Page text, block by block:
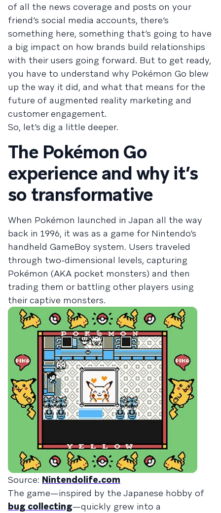
of all the news coverage and posts on your
friend’s social media accounts, there’s
something here, something that’s going to have
a big impact on how brands build relationships
with their users going forward. But to get ready,
you have to understand why Pokémon Go blew
up the way it did, and what that means for the
future of augmented reality marketing and
customer engagement.
So, let’s dig a little deeper.
The Pokémon Go
experience and why it’s
so transformative
When Pokémon launched in Japan all the way
back in 1996, it was as a game for Nintendo’s
handheld GameBoy system. Users traveled
through two-dimensional levels, capturing
Pokémon (AKA pocket monsters) and then
trading them or battling other players using
their captive monsters.
Source: Nintendolife.com
The game—inspired by the Japanese hobby of
bug collecting—quickly grew into a